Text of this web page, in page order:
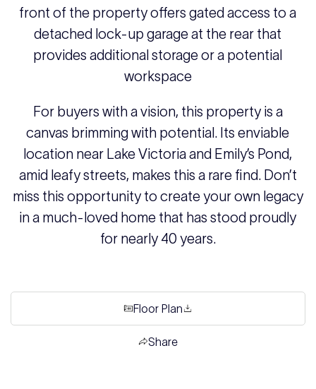
front of the property offers gated access to a
detached lock-up garage at the rear that
provides additional storage or a potential
workspace
For buyers with a vision, this property is a
canvas brimming with potential. Its enviable
location near Lake Victoria and Emily’s Pond,
amid leafy streets, makes this a rare find. Don’t
miss this opportunity to create your own legacy
in a much-loved home that has stood proudly
for nearly 40 years.
Floor Plan
Share